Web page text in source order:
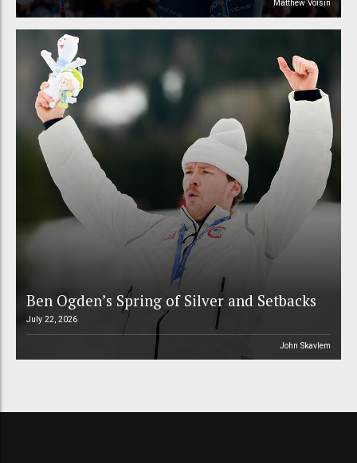
Matthew Voisin
Ben Ogden’s Spring of Silver and Setbacks
July 22, 2026
John Skavlem